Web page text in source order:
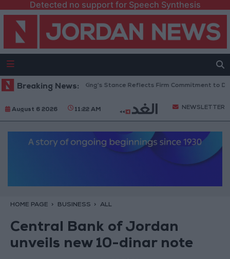
Detected no support for Speech Synthesis
Breaking News:
Senators: King’s Stance Reflects Firm Commitment to
August 6 2026 11:22 AM NEWSLETTER
HOME PAGE BUSINESS ALL
Central Bank of Jordan
unveils new 10-dinar note